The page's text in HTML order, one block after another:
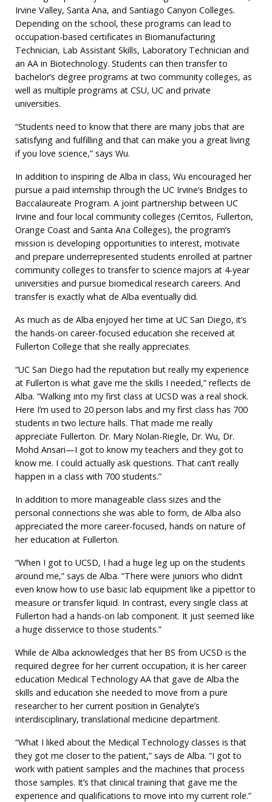
Irvine Valley, Santa Ana, and Santiago Canyon Colleges.
Depending on the school, these programs can lead to
occupation-based certificates in Biomanufacturing
Technician, Lab Assistant Skills, Laboratory Technician and
an AA in Biotechnology. Students can then transfer to
bachelor’s degree programs at two community colleges, as
well as multiple programs at CSU, UC and private
universities.
“Students need to know that there are many jobs that are
satisfying and fulfilling and that can make you a great living
if you love science,” says Wu.
In addition to inspiring de Alba in class, Wu encouraged her
pursue a paid internship through the UC Irvine’s Bridges to
Baccalaureate Program. A joint partnership between UC
Irvine and four local community colleges (Cerritos, Fullerton,
Orange Coast and Santa Ana Colleges), the program’s
mission is developing opportunities to interest, motivate
and prepare underrepresented students enrolled at partner
community colleges to transfer to science majors at 4-year
universities and pursue biomedical research careers. And
transfer is exactly what de Alba eventually did.
As much as de Alba enjoyed her time at UC San Diego, it’s
the hands-on career-focused education she received at
Fullerton College that she really appreciates.
“UC San Diego had the reputation but really my experience
at Fullerton is what gave me the skills I needed,” reflects de
Alba. “Walking into my first class at UCSD was a real shock.
Here I’m used to 20 person labs and my first class has 700
students in two lecture halls. That made me really
appreciate Fullerton. Dr. Mary Nolan-Riegle, Dr. Wu, Dr.
Mohd Ansari—I got to know my teachers and they got to
know me. I could actually ask questions. That can’t really
happen in a class with 700 students.”
In addition to more manageable class sizes and the
personal connections she was able to form, de Alba also
appreciated the more career-focused, hands on nature of
her education at Fullerton.
“When I got to UCSD, I had a huge leg up on the students
around me,” says de Alba. “There were juniors who didn’t
even know how to use basic lab equipment like a pipettor to
measure or transfer liquid. In contrast, every single class at
Fullerton had a hands-on lab component. It just seemed like
a huge disservice to those students.”
While de Alba acknowledges that her BS from UCSD is the
required degree for her current occupation, it is her career
education Medical Technology AA that gave de Alba the
skills and education she needed to move from a pure
researcher to her current position in Genalyte’s
interdisciplinary, translational medicine department.
“What I liked about the Medical Technology classes is that
they got me closer to the patient,” says de Alba. “I got to
work with patient samples and the machines that process
those samples. It’s that clinical training that gave me the
experience and qualifications to move into my current role.”